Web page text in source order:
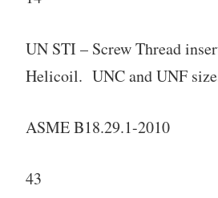
UN STI – Screw Thread
Helicoil. UNC and UNF
ASME B18.29.1-2010
43